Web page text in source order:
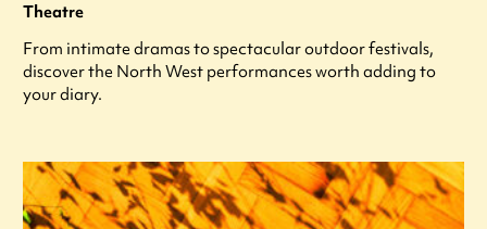
Theatre
From intimate dramas to spectacular outdoor festivals,
discover the North West performances worth adding to
your diary.